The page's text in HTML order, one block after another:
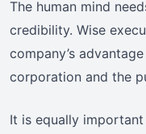
The human mind
credibility. Wise
company’s
corporation and the
It is equally